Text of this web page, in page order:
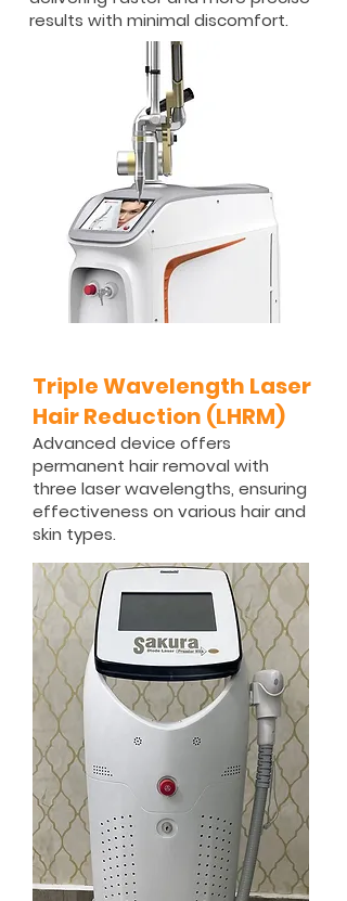
results with minimal discomfort.
Triple Wavelength Laser
Hair Reduction (LHRM)
Advanced device offers
permanent hair removal with
three laser wavelengths, ensuring
effectiveness on various hair and
skin types.